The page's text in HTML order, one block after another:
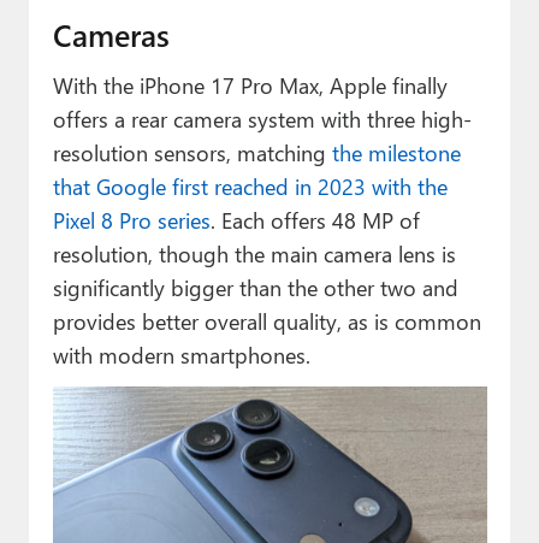
Cameras
With the iPhone 17 Pro Max, Apple finally
offers a rear camera system with three high-
resolution sensors, matching the milestone
that Google first reached in 2023 with the
Pixel 8 Pro series. Each offers 48 MP of
resolution, though the main camera lens is
significantly bigger than the other two and
provides better overall quality, as is common
with modern smartphones.